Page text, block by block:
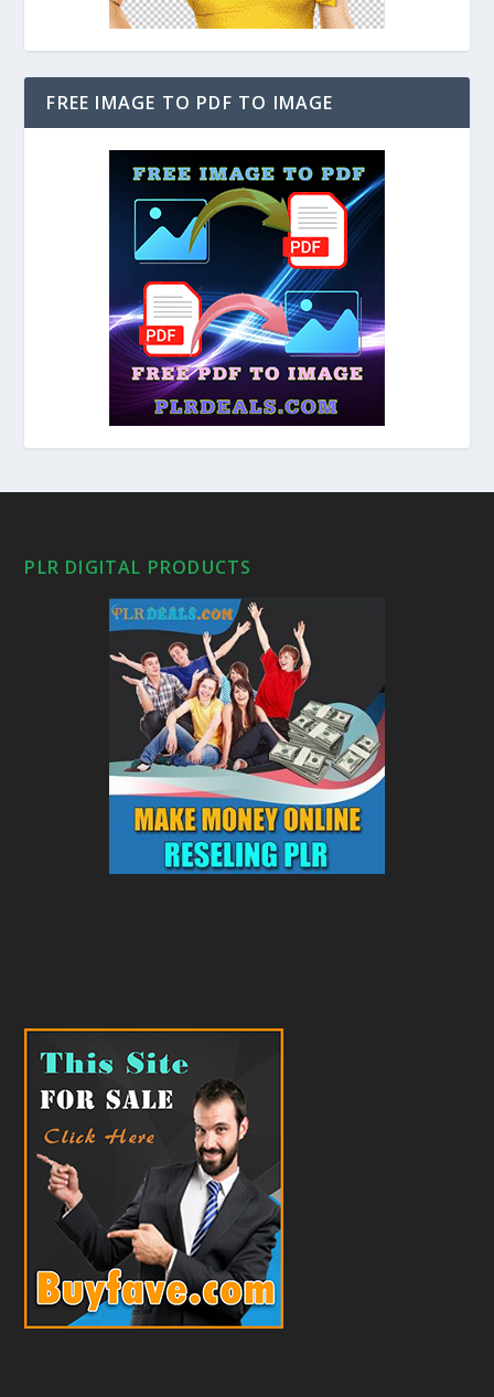
FREE IMAGE TO PDF TO IMAGE
PLR DIGITAL PRODUCTS